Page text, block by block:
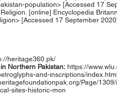
population> [Accessed 17
[online] Encyclopedia
[Accessed 17 September
heritage360.pk/
Northern Pakistan: https://
and-inscriptions/
Page/
sites-historic-mon